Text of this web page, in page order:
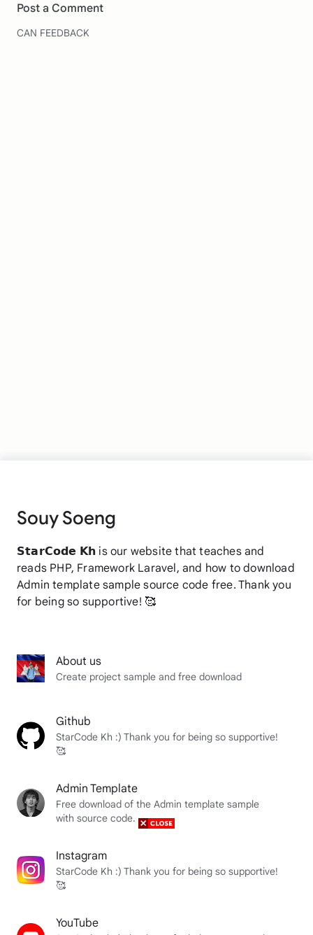
Post a Comment
CAN FEEDBACK
Souy Soeng
𝗦𝘁𝗮𝗿𝗖𝗼𝗱𝗲 𝗞𝗵 is our website that teaches and
reads PHP, Framework Laravel, and how to download
Admin template sample source code free. Thank you
for being so supportive! 🥰
About us
Create project sample and free download
Github
StarCode Kh :) Thank you for being so supportive!
🥰
Admin Template
Free download of the Admin template sample
with source code.
Instagram
StarCode Kh :) Thank you for being so supportive!
🥰
YouTube